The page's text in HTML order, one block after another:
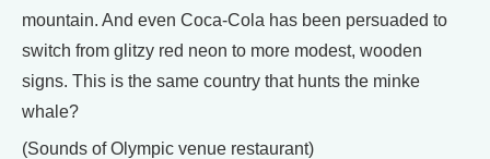
mountain. And even Coca-Cola has been persuaded to
switch from glitzy red neon to more modest, wooden
signs. This is the same country that hunts the minke
whale?
(Sounds of Olympic venue restaurant)